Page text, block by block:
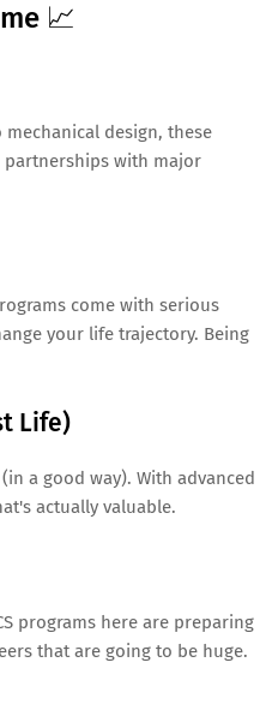
📈
design, these
partnerships with major
come with serious
your life trajectory. Being
Life)
a good way). With advanced
actually valuable.
programs here are preparing
that are going to be huge.